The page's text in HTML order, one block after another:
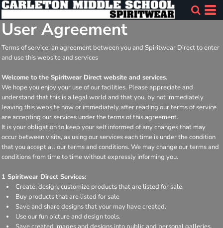
User Agreement
Terms of service: an agreement between you and Spiritwear Direct to enter
and use this website and services
Welcome to the Spiritwear Direct website and services.
We hope you enjoy your use of our facilities. Please appreciate and
understand that this is a legal world and that you, by not immediately
leaving this website now or immediately after reading our terms of service
are accepting our services under the terms of this agreement.
It is your obligation to keep your self informed of any changes that may
occur between visits, as using our services each time is under the condition
that you accept all our terms and conditions. We may change our terms and
conditions from time to time without expressly informing you.
1 Spiritwear Direct Services:
Create, design, customize products that are listed for sale.
Buy products that are listed for sale
Save and share designs that your may have created.
Use our fun picture and design tools.